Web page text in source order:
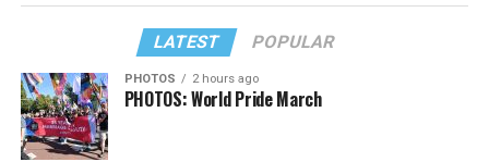
LATEST POPULAR
PHOTOS 2 hours ago
PHOTOS: World Pride March